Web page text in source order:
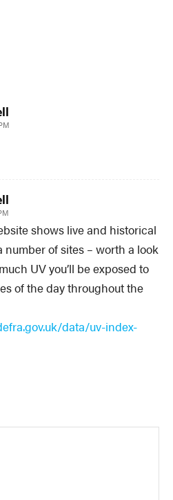
shows live and historical
number of sites – worth a look
UV you’ll be exposed to
of the day throughout the
data/uv-index-